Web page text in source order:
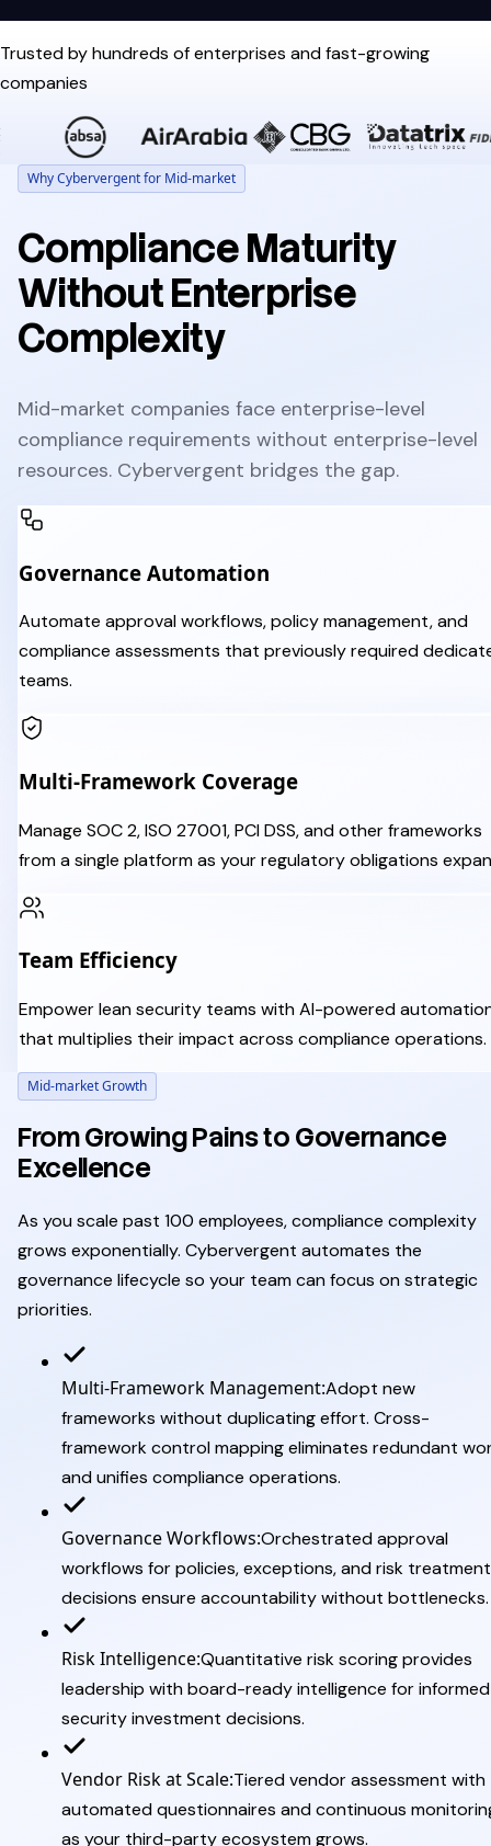
Trusted by hundreds of enterprises and fast-growing
companies
Why Cybervergent for Mid-market
Compliance Maturity
Without Enterprise
Complexity
Mid-market companies face enterprise-level
compliance requirements without enterprise-level
resources. Cybervergent bridges the gap.
Governance Automation
Automate approval workflows, policy management, and
compliance assessments that previously required
teams.
Multi-Framework Coverage
Manage SOC 2, ISO 27001, PCI DSS, and other frameworks
from a single platform as your regulatory obligations
Team Efficiency
Empower lean security teams with AI-powered
that multiplies their impact across compliance operations.
Mid-market Growth
From Growing Pains to Governance
Excellence
As you scale past 100 employees, compliance complexity
grows exponentially. Cybervergent automates the
governance lifecycle so your team can focus on strategic
priorities.
Multi-Framework Management:Adopt new
frameworks without duplicating effort. Cross-
framework control mapping eliminates redundant
and unifies compliance operations.
Governance Workflows:Orchestrated approval
workflows for policies, exceptions, and risk treatment
decisions ensure accountability without bottlenecks.
Risk Intelligence:Quantitative risk scoring provides
leadership with board-ready intelligence for informed
security investment decisions.
Vendor Risk at Scale:Tiered vendor assessment with
automated questionnaires and continuous
as your third-party ecosystem grows.